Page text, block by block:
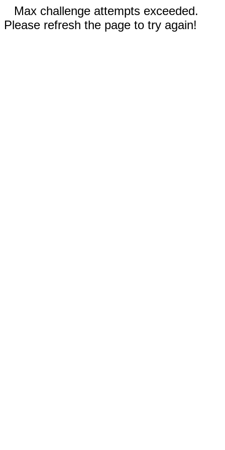
Max challenge attempts exceeded.
Please refresh the page to try again!